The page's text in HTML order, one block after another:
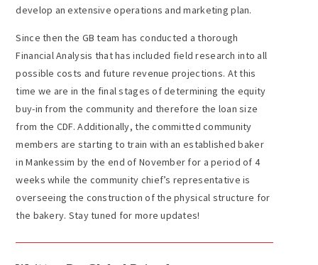
develop an extensive operations and marketing plan.
Since then the GB team has conducted a thorough
Financial Analysis that has included field research into all
possible costs and future revenue projections. At this
time we are in the final stages of determining the equity
buy-in from the community and therefore the loan size
from the CDF. Additionally, the committed community
members are starting to train with an established baker
in Mankessim by the end of November for a period of 4
weeks while the community chief’s representative is
overseeing the construction of the physical structure for
the bakery. Stay tuned for more updates!